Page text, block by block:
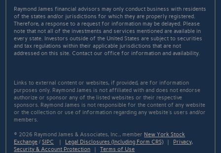
Raymond James financial advisors may only conduct business with residents
of the states and/or jurisdictions for which they are properly registered.
Therefore, a response to a request for information may be delayed. Please
note that not all of the investments and services mentioned are available in
every state. Investors outside of the United States are subject to securities
and tax regulations within their applicable jurisdictions that are not
addressed on this site. Contact our office for information and availability.
Links to external content or websites, if provided, are for information
purposes only. Raymond James is not affiliated with and does not endorse
authorize or sponsor any of the listed websites or their respective
sponsors. Raymond James is not responsible for the content of any website
or the collection or use of information regarding any website's users and/or
members.
© 2026 Raymond James & Associates, Inc., memberNew York Stock
Exchange /SIPC | Legal Disclosures (Including Form CRS) | Privacy,
Security & Account Protection |Terms of Use